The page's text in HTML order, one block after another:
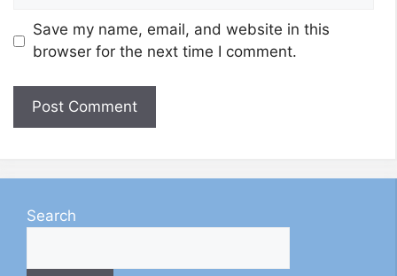
Save my name, email, and website in this
browser for the next time I comment.
Search